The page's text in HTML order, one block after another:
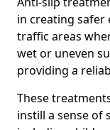
in creating
traffic areas
wet or uneven
providing a
These
instill a sense of